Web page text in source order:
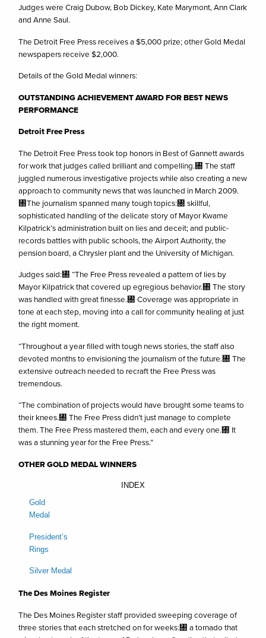
Judges were Craig Dubow, Bob Dickey, Kate Marymont, Ann Clark
and Anne Saul.
The Detroit Free Press receives a $5,000 prize; other Gold Medal
newspapers receive $2,000.
Details of the Gold Medal winners:
OUTSTANDING ACHIEVEMENT AWARD FOR BEST NEWS
PERFORMANCE
Detroit Free Press
The Detroit Free Press took top honors in Best of Gannett awards
for work that judges called brilliant and compelling.㄀ The staff
juggled numerous investigative projects while also creating a new
approach to community news that was launched in March 2009.
㄀The journalism spanned many tough topics:㄀ skillful,
sophisticated handling of the delicate story of Mayor Kwame
Kilpatrick’s administration built on lies and deceit; and public-
records battles with public schools, the Airport Authority, the
pension board, a Chrysler plant and the University of Michigan.
Judges said:㄀ “The Free Press revealed a pattern of lies by
Mayor Kilpatrick that covered up egregious behavior.㄀ The story
was handled with great finesse.㄀ Coverage was appropriate in
tone at each step, moving into a call for community healing at just
the right moment.
“Throughout a year filled with tough news stories, the staff also
devoted months to envisioning the journalism of the future.㄀ The
extensive outreach needed to recraft the Free Press was
tremendous.
“The combination of projects would have brought some teams to
their knees.㄀ The Free Press didn’t just manage to complete
them. The Free Press mastered them, each and every one.㄀ It
was a stunning year for the Free Press.”
OTHER GOLD MEDAL WINNERS
INDEX
Gold
Medal
President’s
Rings
Silver Medal
The Des Moines Register
The Des Moines Register staff provided sweeping coverage of
three stories that each stretched on for weeks:㄀ a tornado that